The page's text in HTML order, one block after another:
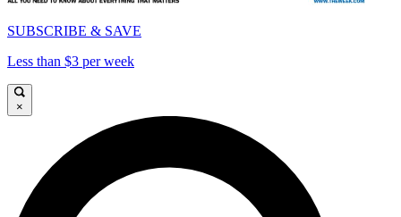
SUBSCRIBE & SAVE
Less than $3 per week
×